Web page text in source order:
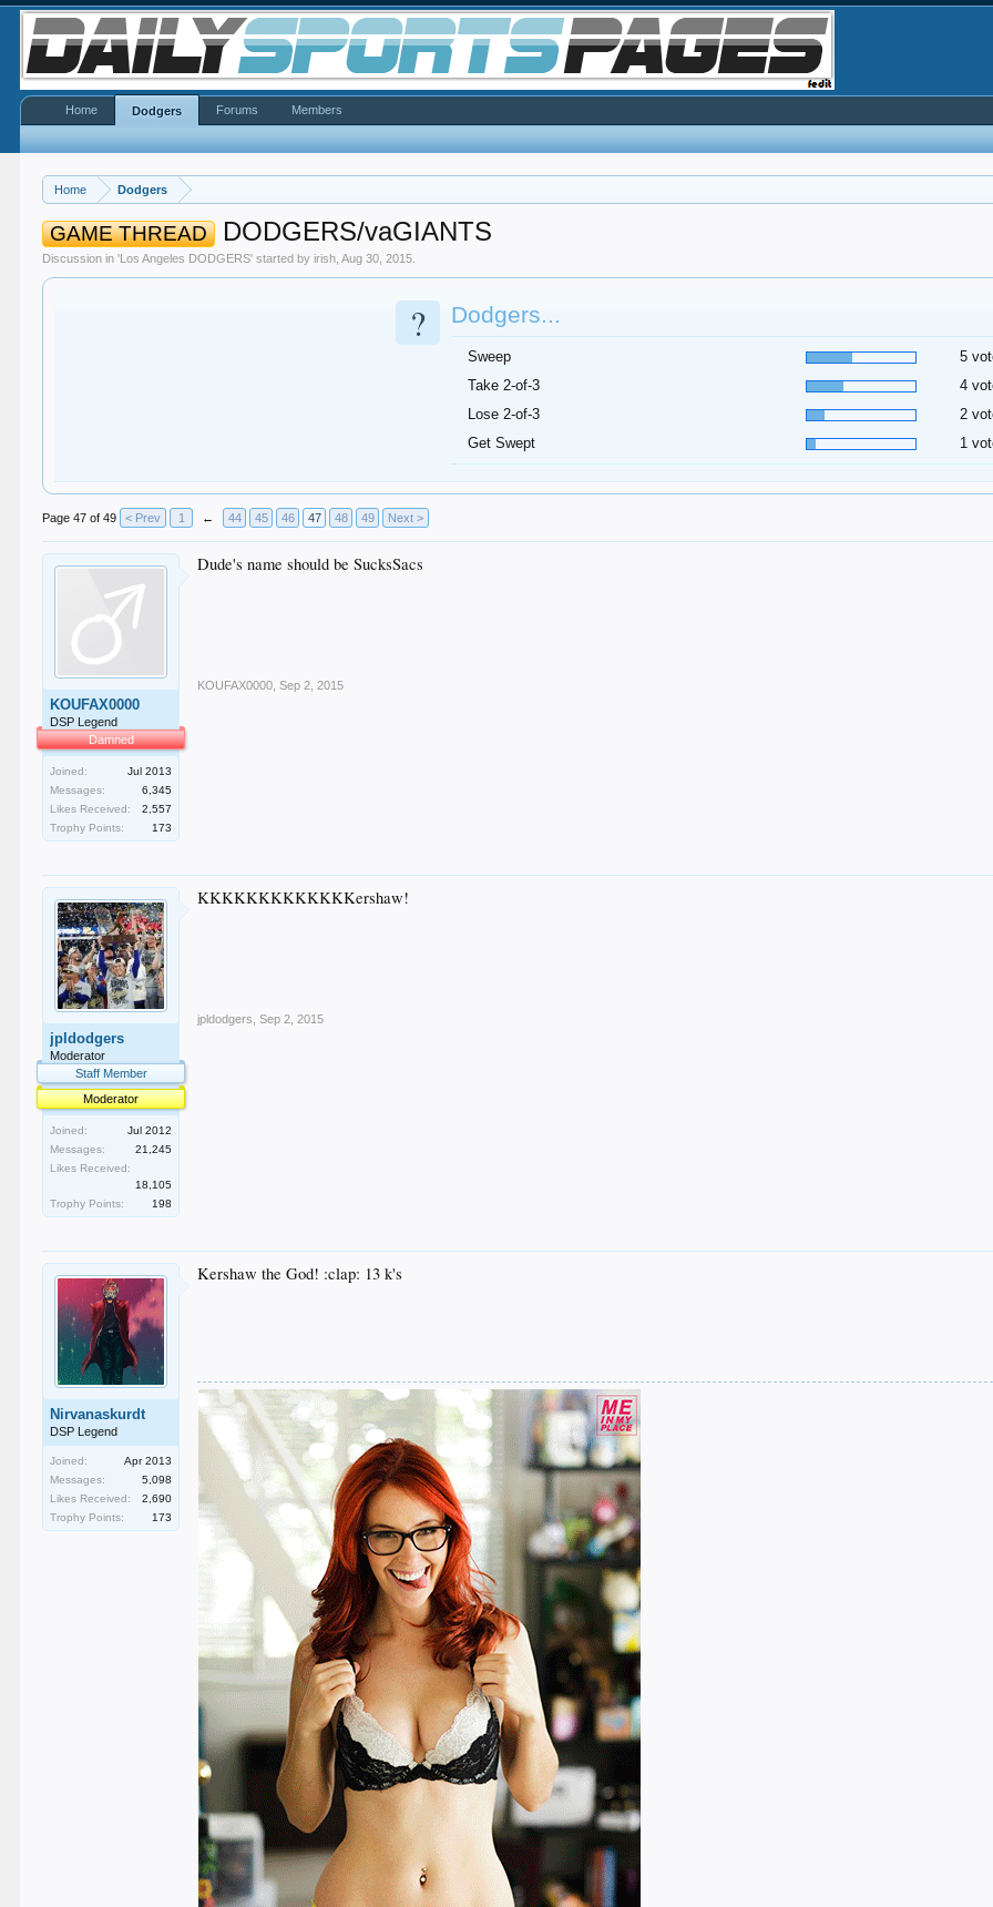
Home Dodgers
GAME THREAD DODGERS/vaGIANTS
Discussion in 'Los Angeles DODGERS' started byirish ,Aug 30, 2015
? Dodgers...
Sweep
5
Take 2-of-3
4
Lose 2-of-3
2
Get Swept
1
Page 47 of 49 < Prev 1 ← 44 45 46 47 48 49 Next >
KOUFAX0000
DSP Legend
Damned
Joined:
Jul 2013
Messages:
6,345
Likes Received:
2,557
Trophy Points:
173
Dude's name should be SucksSacs
KOUFAX0000 Sep 2, 2015
jpldodgers
Moderator
Staff Member
Moderator
Joined:
Jul 2012
Messages:
21,245
Likes Received:
18,105
Trophy Points:
198
KKKKKKKKKKKKKershaw!
jpldodgers Sep 2, 2015
Nirvanaskurdt
DSP Legend
Joined:
Apr 2013
Messages:
5,098
Likes Received:
2,690
Trophy Points:
173
Kershaw the God! :clap: 13 k's
Home Dodgers Forums Members